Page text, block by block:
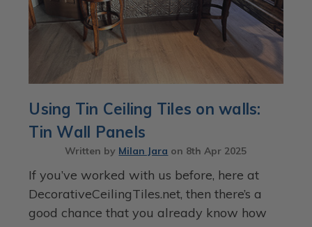
Using Tin Ceiling Tiles on walls:
Tin Wall Panels
Written by Milan Jara on 8th Apr 2025
If you’ve worked with us before, here at
DecorativeCeilingTiles.net, then there’s a
good chance that you already know how